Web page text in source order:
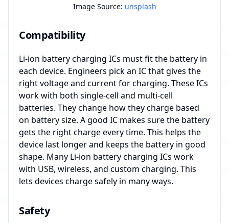
Image Source: unsplash
Compatibility
Li-ion battery charging ICs must fit the battery in
each device. Engineers pick an IC that gives the
right voltage and current for charging. These ICs
work with both single-cell and multi-cell
batteries. They change how they charge based
on battery size. A good IC makes sure the battery
gets the right charge every time. This helps the
device last longer and keeps the battery in good
shape. Many Li-ion battery charging ICs work
with USB, wireless, and custom charging. This
lets devices charge safely in many ways.
Safety